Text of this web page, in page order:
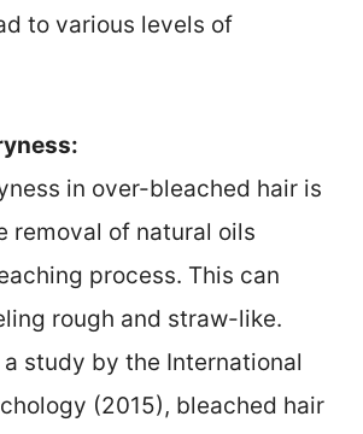
to various levels of
in over-bleached hair is
removal of natural oils
process. This can
rough and straw-like.
study by the International
(2015), bleached hair